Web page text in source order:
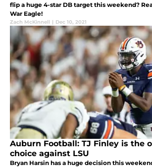
flip a huge 4-star DB target this weekend?
War Eagle!
Zach McKinnell | Dec 10, 2021
Auburn Football: TJ Finley is the
choice against LSU
Bryan Harsin has a huge decision this